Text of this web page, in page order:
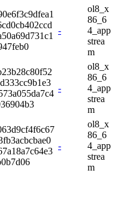
-
ol8_x
86_6
4_app
strea
m
-
ol8_x
86_6
4_app
strea
m
-
ol8_x
86_6
4_app
strea
m